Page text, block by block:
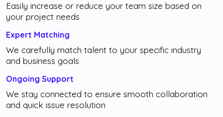
Easily increase or reduce your team size based on
your project needs
Expert Matching
We carefully match talent to your specific industry
and business goals
Ongoing Support
We stay connected to ensure smooth collaboration
and quick issue resolution